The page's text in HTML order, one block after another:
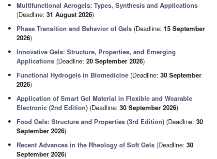
Multifunctional Aerogels: Types, Synthesis and Applications
(Deadline:31 August 2026)
Phase Transition and Behavior of Gels (Deadline:15 September
2026)
Innovative Gels: Structure, Properties, and Emerging
Applications (Deadline:20 September 2026)
Functional Hydrogels in Biomedicine (Deadline:30 September
2026)
Application of Smart Gel Material in Flexible and Wearable
Electronic (2nd Edition) (Deadline:30 September 2026)
Food Gels: Structure and Properties (3rd Edition) (Deadline:30
September 2026)
Recent Advances in the Rheology of Soft Gels (Deadline:30
September 2026)